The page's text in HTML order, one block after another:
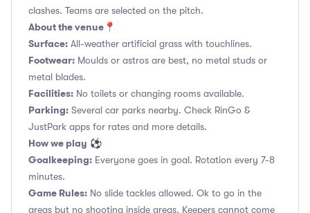
clashes. Teams are selected on the pitch.
About the venue 📍
Surface: All-weather artificial grass with touchlines.
Footwear: Moulds or astros are best, no metal studs or
metal blades.
Facilities: No toilets or changing rooms available.
Parking: Several car parks nearby. Check RinGo &
JustPark apps for rates and more details.
How we play ⚽
Goalkeeping: Everyone goes in goal. Rotation every 7-8
minutes.
Game Rules: No slide tackles allowed. Ok to go in the
areas but no shooting inside areas. Keepers cannot come